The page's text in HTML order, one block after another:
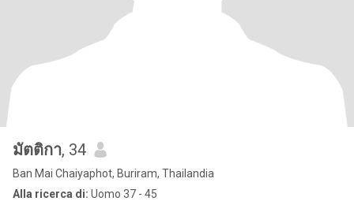
มัตติกา, 34
Ban Mai Chaiyaphot, Buriram, Thailandia
Alla ricerca di: Uomo 37 - 45